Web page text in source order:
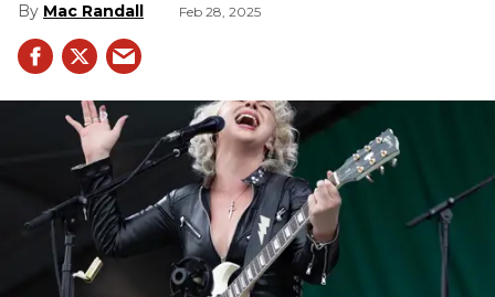
Mac Randall Feb 28, 2025